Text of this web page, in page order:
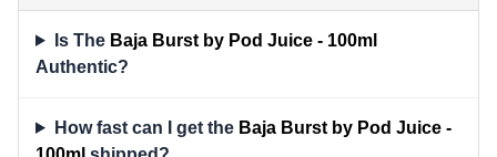
Is The Baja Burst by Pod Juice - 100ml
Authentic?
How fast can I get the Baja Burst by Pod Juice -